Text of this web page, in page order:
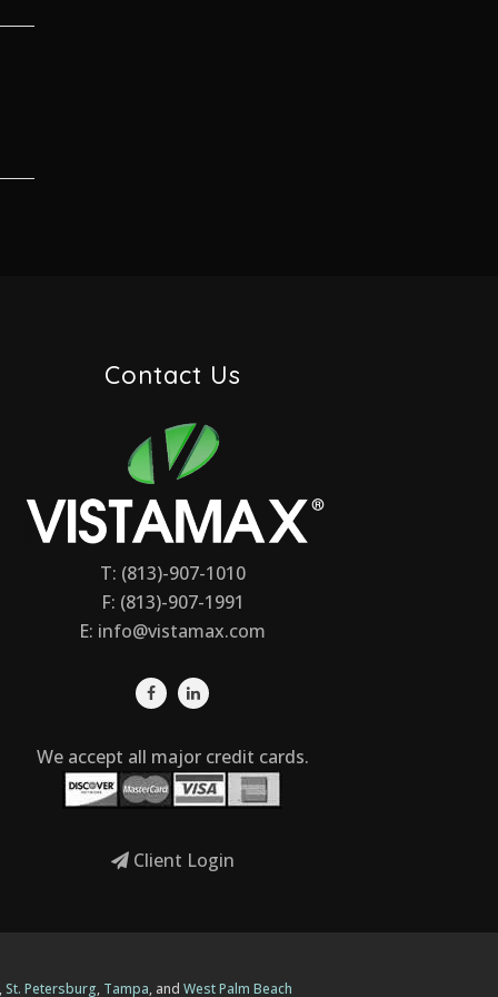
Contact Us
T: (813)-907-1010
F: (813)-907-1991
E: info@vistamax.com
We accept all major credit cards.
Client Login
, St. Petersburg, Tampa, and West Palm Beach